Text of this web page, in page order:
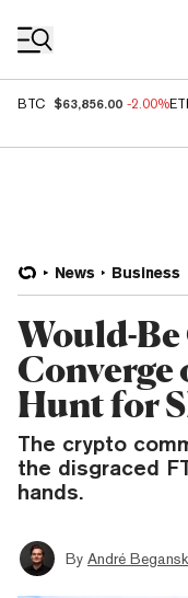
BTC $63,856.00 -2.00%
News Business
Would-
Converge
Hunt for
The crypto
the disgraced
hands.
By André